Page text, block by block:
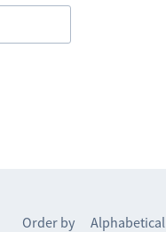
Order by Alphabetical